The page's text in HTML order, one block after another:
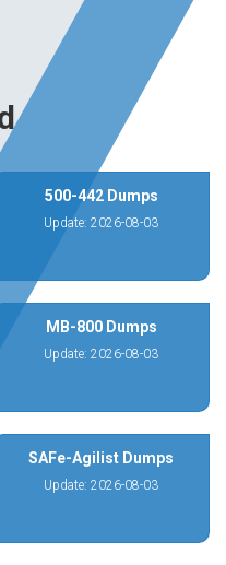
500-442 Dumps
Update: 2026-08-03
MB-800 Dumps
Update: 2026-08-03
SAFe-Agilist Dumps
Update: 2026-08-03